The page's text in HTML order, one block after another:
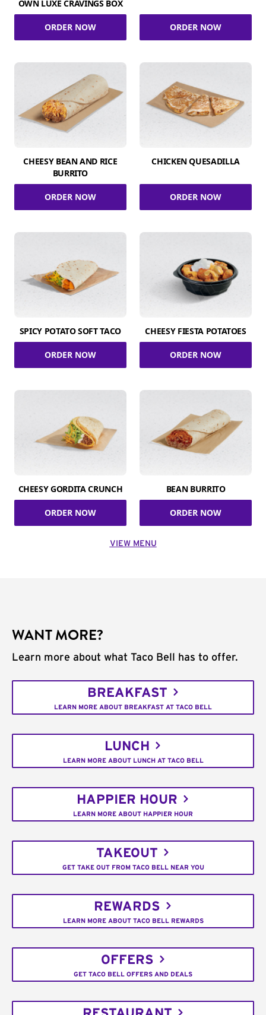
OWN LUXE CRAVINGS BOX
ORDER NOW ORDER NOW
CHEESY BEAN AND RICE
BURRITO
ORDER NOW
CHICKEN QUESADILLA
ORDER NOW
SPICY POTATO SOFT TACO
ORDER NOW
CHEESY FIESTA POTATOES
ORDER NOW
CHEESY GORDITA CRUNCH
ORDER NOW
BEAN BURRITO
ORDER NOW
VIEW MENU
WANT MORE?
Learn more about what Taco Bell has to offer.
BREAKFAST
LEARN MORE ABOUT BREAKFAST AT TACO BELL
LUNCH
LEARN MORE ABOUT LUNCH AT TACO BELL
HAPPIER HOUR
LEARN MORE ABOUT HAPPIER HOUR
TAKEOUT
GET TAKE OUT FROM TACO BELL NEAR YOU
REWARDS
LEARN MORE ABOUT TACO BELL REWARDS
OFFERS
GET TACO BELL OFFERS AND DEALS